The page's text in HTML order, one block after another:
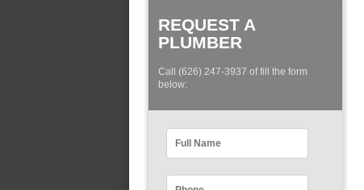
REQUEST A
PLUMBER
Call (626) 247-3937 of fill the form
below: